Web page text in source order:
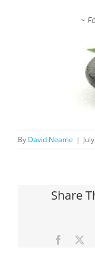
~
By David Neame |
Share